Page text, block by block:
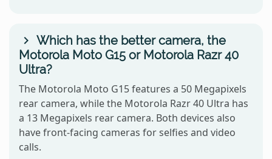
Which has the better camera, the
Motorola Moto G15 or Motorola Razr 40
Ultra?
The Motorola Moto G15 features a 50 Megapixels
rear camera, while the Motorola Razr 40 Ultra has
a 13 Megapixels rear camera. Both devices also
have front-facing cameras for selfies and video
calls.